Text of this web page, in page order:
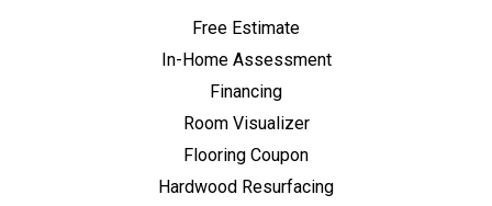
Free Estimate
In-Home Assessment
Financing
Room Visualizer
Flooring Coupon
Hardwood Resurfacing